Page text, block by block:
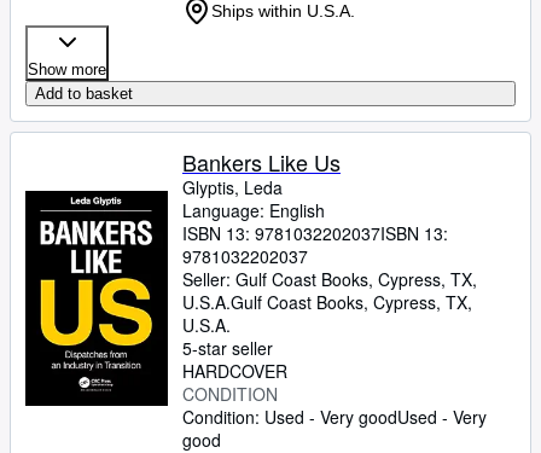
Ships within U.S.A.
Show more
Add to basket
Bankers Like Us
Glyptis, Leda
Language: English
ISBN 13: 9781032202037ISBN 13:
9781032202037
Seller: Gulf Coast Books, Cypress, TX,
U.S.A.Gulf Coast Books, Cypress, TX,
U.S.A.
5-star seller
HARDCOVER
CONDITION
Condition: Used - Very goodUsed - Very
good